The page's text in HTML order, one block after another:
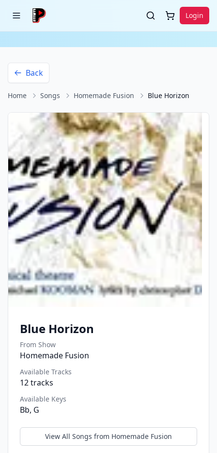
Login
Back
Home Songs Homemade Fusion Blue Horizon
Blue Horizon
From Show
Homemade Fusion
Available Tracks
12tracks
Available Keys
Bb, G
View All Songs from Homemade Fusion